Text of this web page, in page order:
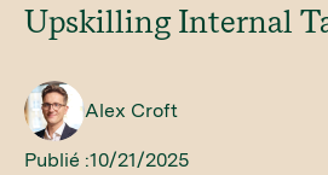
Upskilling Internal
Alex Croft
Publié :10/21/2025